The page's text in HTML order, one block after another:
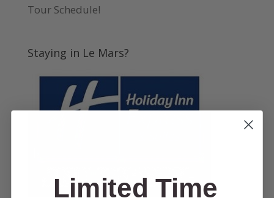
Tour Schedule!
Staying in Le Mars?
Limited Time